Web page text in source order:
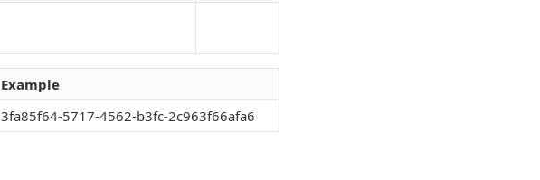
Example
3fa85f64-5717-4562-b3fc-2c963f66afa6